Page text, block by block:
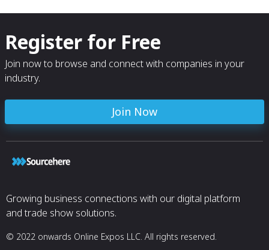
Register for Free
Join now to browse and connect with companies in your
industry.
Join Now
Growing business connections with our digital platform
and trade show solutions.
© 2022 onwards Online Expos LLC. All rights reserved.